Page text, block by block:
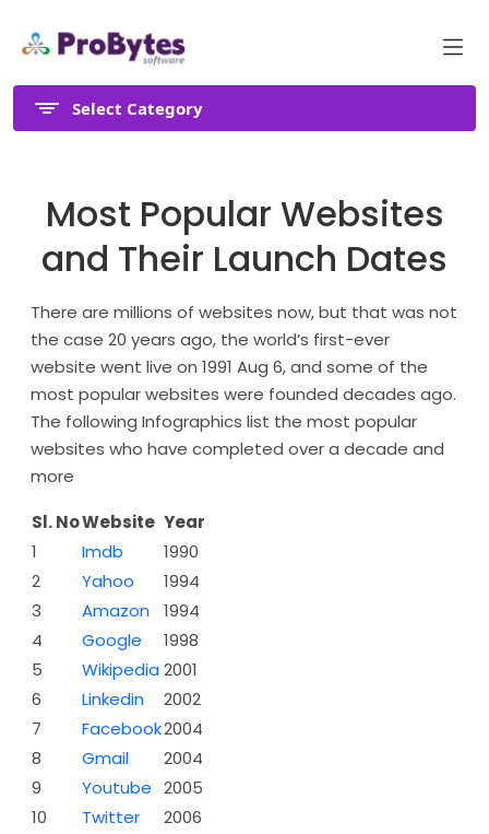
Select Category
Most Popular Websites
and Their Launch Dates
There are millions of websites now, but that was not
the case 20 years ago, the world’s first-ever
website went live on 1991 Aug 6, and some of the
most popular websites were founded decades ago.
The following Infographics list the most popular
websites who have completed over a decade and
more
Sl. NoWebsite Year
1
Imdb
1990
2
Yahoo
1994
3
Amazon
1994
4
Google
1998
5
Wikipedia 2001
6
Linkedin
2002
7
Facebook2004
8
Gmail
2004
9
Youtube 2005
10
Twitter 2006